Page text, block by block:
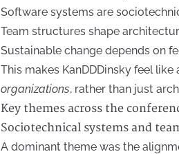
Software systems are
Team structures shape
Sustainable change depends on
This makes KanDDDinsky feel
organizations, rather than just
Key themes across the
Sociotechnical systems and
A dominant theme was the